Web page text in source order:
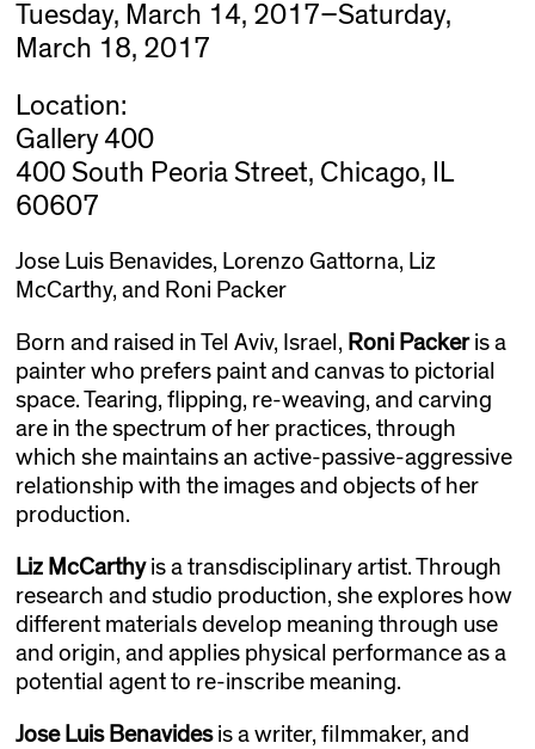
Tuesday, March 14, 2017–Saturday,
March 18, 2017
Location:
Gallery 400
400 South Peoria Street, Chicago, IL
60607
Jose Luis Benavides, Lorenzo Gattorna, Liz
McCarthy, and Roni Packer
Born and raised in Tel Aviv, Israel, Roni Packeris a
painter who prefers paint and canvas to pictorial
space. Tearing, flipping, re-weaving, and carving
are in the spectrum of her practices, through
which she maintains an active-passive-aggressive
relationship with the images and objects of her
production.
Liz McCarthyis a transdisciplinary artist. Through
research and studio production, she explores how
different materials develop meaning through use
and origin, and applies physical performance as a
potential agent to re-inscribe meaning. ​
Jose Luis Benavidesis a writer, filmmaker, and